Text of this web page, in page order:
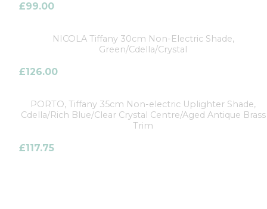
£99.00
NICOLA Tiffany 30cm Non-Electric Shade,
Green/Cdella/Crystal
£126.00
PORTO, Tiffany 35cm Non-electric Uplighter Shade,
Cdella/Rich Blue/Clear Crystal Centre/Aged Antique Brass
Trim
£117.75